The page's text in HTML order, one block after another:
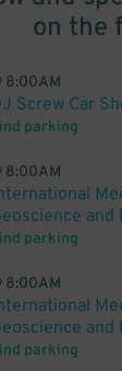
on the
8:00AM
Screw Car
parking
8:00AM
and
parking
8:00AM
and
parking